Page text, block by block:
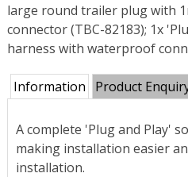
large round trailer plug with
connector (TBC-82183); 1x
harness with waterproof
Information Product
A complete 'Plug and Play'
making installation easier
installation.